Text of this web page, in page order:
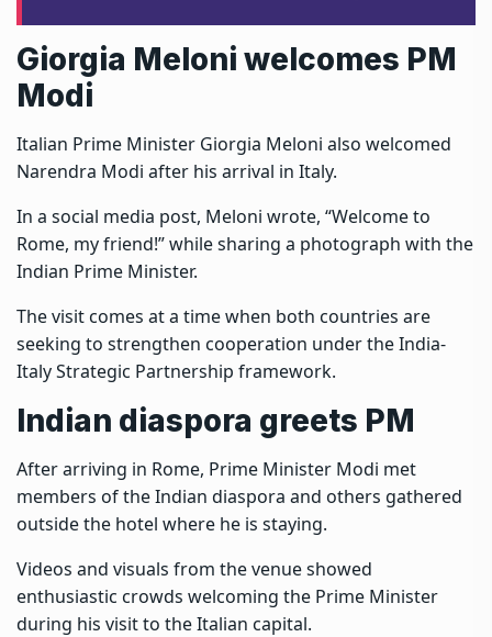
Giorgia Meloni welcomes PM
Modi
Italian Prime Minister Giorgia Meloni also welcomed
Narendra Modi after his arrival in Italy.
In a social media post, Meloni wrote, “Welcome to
Rome, my friend!” while sharing a photograph with the
Indian Prime Minister.
The visit comes at a time when both countries are
seeking to strengthen cooperation under the India-
Italy Strategic Partnership framework.
Indian diaspora greets PM
After arriving in Rome, Prime Minister Modi met
members of the Indian diaspora and others gathered
outside the hotel where he is staying.
Videos and visuals from the venue showed
enthusiastic crowds welcoming the Prime Minister
during his visit to the Italian capital.